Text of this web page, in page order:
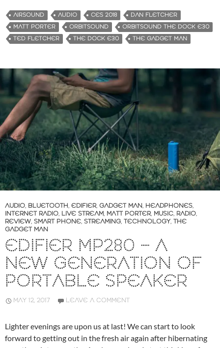
d
i
n
g
AIRSOUND AUDIO CES 2018
DAN FLETCHER
MATT PORTER
ORBITSOUND
ORBITSOUND THE DOCK E30
TED FLETCHER
THE DOCK E30 THE GADGET MAN
AUDIO, BLUETOOTH, EDIFIER, GADGET MAN, HEADPHONES,
INTERNET RADIO, LIVE STREAM, MATT PORTER, MUSIC, RADIO,
REVIEW, SMART PHONE, STREAMING, TECHNOLOGY, THE
GADGET MAN
EDIFIER MP280 – A
NEW GENERATION OF
PORTABLE SPEAKER
MAY 12, 2017 LEAVE A COMMENT
Lighter evenings are upon us at last! We can start to look
forward to getting out in the fresh air again after hibernating